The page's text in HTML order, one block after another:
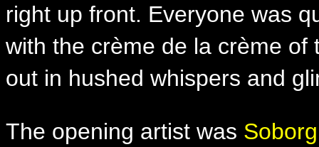
right up front. Everyone was
with the crème de la crème of
out in hushed whispers and
The opening artist was